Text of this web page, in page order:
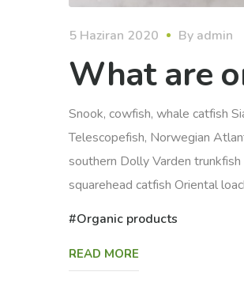
5 Haziran 2020 By admin
What are
Snook, cowfish, whale catfish
Telescopefish, Norwegian
southern Dolly Varden
squarehead catfish Oriental
Organic products
READ MORE